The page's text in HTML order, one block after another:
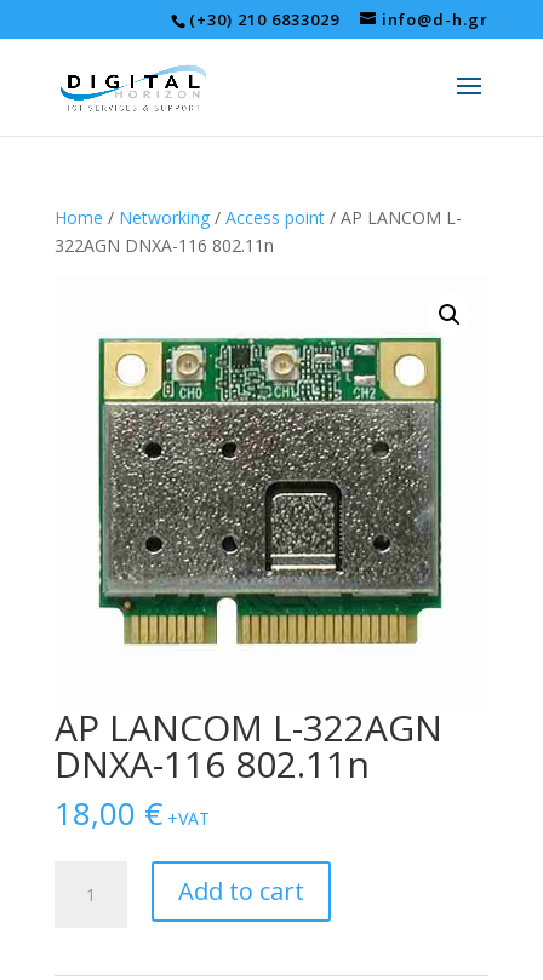
(+30) 210 6833029 info@d-h.gr
Home / Networking/ Access point/ AP LANCOM L-
322AGN DNXA-116 802.11n
AP LANCOM L-322AGN
DNXA-116 802.11n
18,00 € +VAT
LANCOM
Add to cart